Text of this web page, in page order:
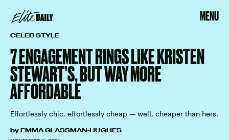
MENU
CELEB STYLE
7 ENGAGEMENT RINGS LIKE KRISTEN
STEWART’S, BUT WAY MORE
AFFORDABLE
Effortlessly chic, effortlessly cheap — well, cheaper than hers.
by EMMA GLASSMAN-HUGHES